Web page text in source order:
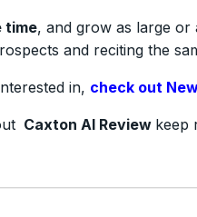
time, and grow as large
and reciting the
in, check out
Caxton AI Review keep